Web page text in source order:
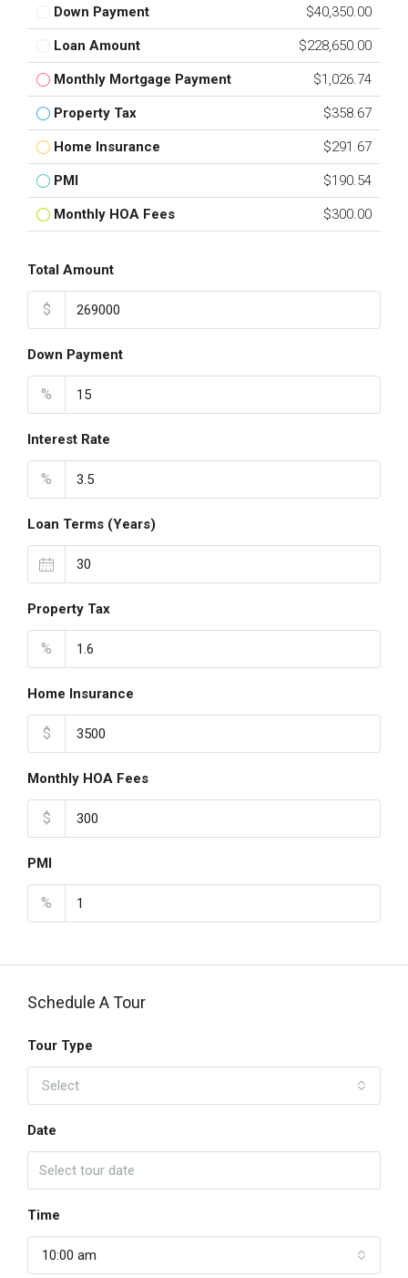
Down Payment $40,350.00
Loan Amount $228,650.00
Monthly Mortgage Payment $1,026.74
Property Tax $358.67
Home Insurance $291.67
PMI $190.54
Monthly HOA Fees $300.00
Total Amount
$
Down Payment
%
Interest Rate
%
Loan Terms (Years)
Property Tax
%
Home Insurance
$
Monthly HOA Fees
$
PMI
%
Schedule A Tour
Tour Type
Select
Date
Time
10:00 am